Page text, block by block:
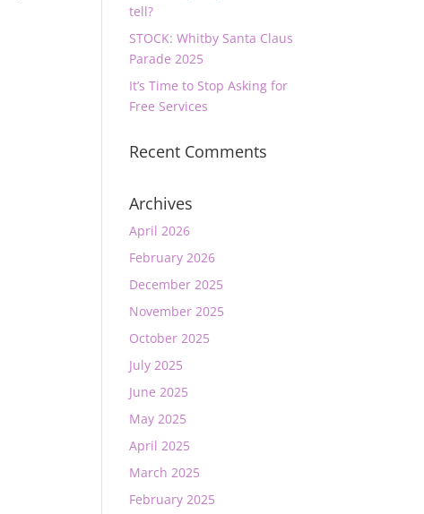
tell?
STOCK: Whitby Santa Claus
Parade 2025
It’s Time to Stop Asking for
Free Services
Recent Comments
Archives
April 2026
February 2026
December 2025
November 2025
October 2025
July 2025
June 2025
May 2025
April 2025
March 2025
February 2025